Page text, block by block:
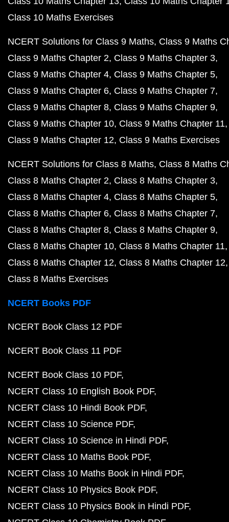
Class 10 Maths Exercises
NCERT Solutions for Class 9 Maths Class 9 Maths
Class 9 Maths Chapter 2 Class 9 Maths Chapter 3
Class 9 Maths Chapter 4 Class 9 Maths Chapter 5
Class 9 Maths Chapter 6 Class 9 Maths Chapter 7
Class 9 Maths Chapter 8 Class 9 Maths Chapter 9
Class 9 Maths Chapter 10 Class 9 Maths Chapter 11
Class 9 Maths Chapter 12 Class 9 Maths Exercises
NCERT Solutions for Class 8 Maths Class 8 Maths
Class 8 Maths Chapter 2 Class 8 Maths Chapter 3
Class 8 Maths Chapter 4 Class 8 Maths Chapter 5
Class 8 Maths Chapter 6 Class 8 Maths Chapter 7
Class 8 Maths Chapter 8 Class 8 Maths Chapter 9
Class 8 Maths Chapter 10 Class 8 Maths Chapter 11
Class 8 Maths Chapter 12 Class 8 Maths Chapter 12
Class 8 Maths Exercises
NCERT Books PDF
NCERT Book Class 12 PDF
NCERT Book Class 11 PDF
NCERT Book Class 10 PDF
NCERT Class 10 English Book PDF
NCERT Class 10 Hindi Book PDF
NCERT Class 10 Science PDF
NCERT Class 10 Science in Hindi PDF
NCERT Class 10 Maths Book PDF
NCERT Class 10 Maths Book in Hindi PDF
NCERT Class 10 Physics Book PDF
NCERT Class 10 Physics Book in Hindi PDF